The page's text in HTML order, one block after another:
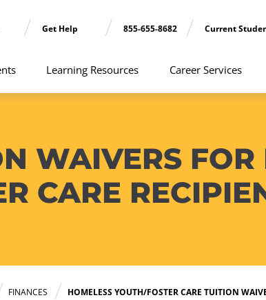
Get Help 855-655-8682 Current
Learning Resources Career Services
WAIVERS FOR
CARE
FINANCES HOMELESS YOUTH/FOSTER CARE TUITION